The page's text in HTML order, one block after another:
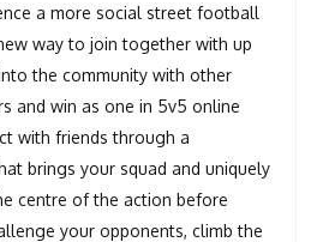
a more social street football
way to join together with up
the community with other
and win as one in 5v5 online
with friends through a
brings your squad and uniquely
centre of the action before
your opponents, climb the